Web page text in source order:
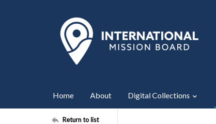
Home About Digital Collections
Return to list